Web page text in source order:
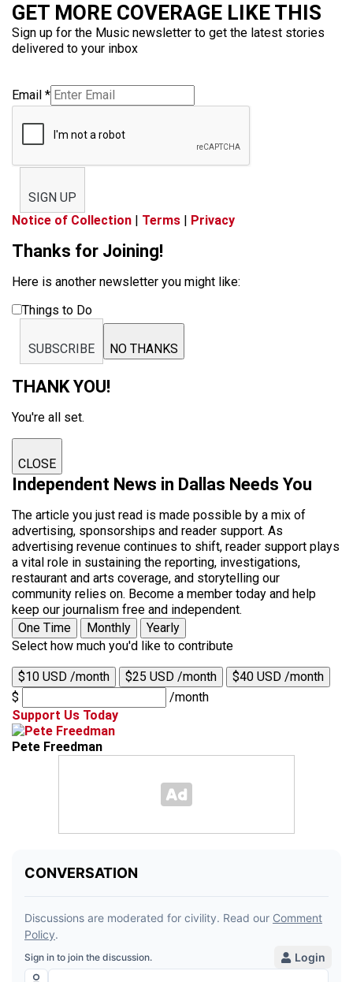
GET MORE COVERAGE LIKE THIS
Sign up for the Music newsletter to get the latest stories
delivered to your inbox
Email *
SIGN UP
Notice of Collection | Terms | Privacy
Thanks for Joining!
Here is another newsletter you might like:
Things to Do
SUBSCRIBE NO THANKS
THANK YOU!
You're all set.
CLOSE
Independent News in Dallas Needs You
The article you just read is made possible by a mix of
advertising, sponsorships and reader support. As
advertising revenue continues to shift, reader support plays
a vital role in sustaining the reporting, investigations,
restaurant and arts coverage, and storytelling our
community relies on. Become a member today and help
keep our journalism free and independent.
One Time
Monthly
Yearly
Select how much you'd like to contribute
$10 USD /month $25 USD /month
$40 USD /month
$
/month
Support Us Today
Pete Freedman